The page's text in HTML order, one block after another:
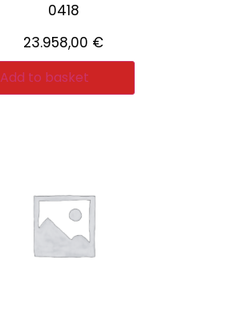
0418
23.958,00 €
Add to basket